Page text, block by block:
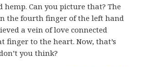
hemp. Can you picture that? The
the fourth finger of the left hand
a vein of love connected
finger to the heart. Now, that’s
you think?